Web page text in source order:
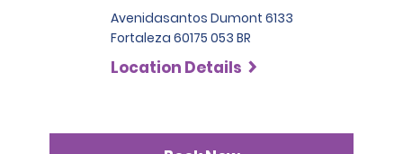
Avenidasantos Dumont 6133
Fortaleza 60175 053 BR
Location Details